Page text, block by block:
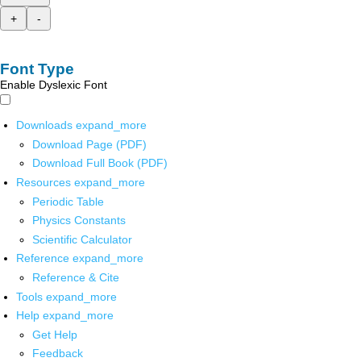
+
-
Font Type
Enable Dyslexic Font
Downloads expand_more
Download Page (PDF)
Download Full Book (PDF)
Resources expand_more
Periodic Table
Physics Constants
Scientific Calculator
Reference expand_more
Reference & Cite
Tools expand_more
Help expand_more
Get Help
Feedback